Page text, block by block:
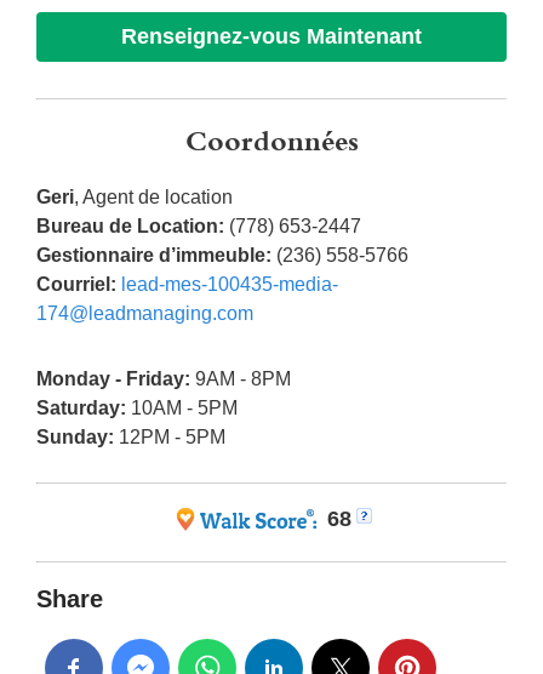
Renseignez-vous Maintenant
Coordonnées
Geri, Agent de location
Bureau de Location: (778) 653-2447
Gestionnaire d’immeuble: (236) 558-5766
Courriel: lead-mes-100435-media-
174@leadmanaging.com
Monday - Friday: 9AM - 8PM
Saturday: 10AM - 5PM
Sunday: 12PM - 5PM
68
Share